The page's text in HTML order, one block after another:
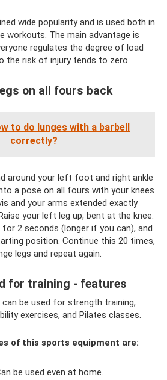
wide popularity and is used both in
workouts. The main advantage is
regulates the degree of load
the risk of injury tends to zero.
on all fours back
to do lunges with a barbell
correctly?
around your left foot and right ankle
a pose on all fours with your knees
and your arms extended exactly
your left leg up, bent at the knee.
2 seconds (longer if you can), and
position. Continue this 20 times,
legs and repeat again.
for training - features
be used for strength training,
exercises, and Pilates classes.
of this sports equipment are:
be used even at home.